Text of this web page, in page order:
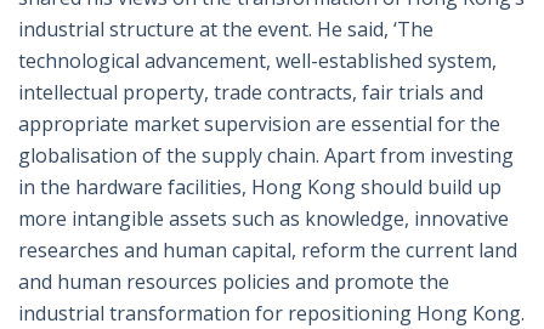
industrial structure at the event. He said, ‘The
technological advancement, well-established system,
intellectual property, trade contracts, fair trials and
appropriate market supervision are essential for the
globalisation of the supply chain. Apart from investing
in the hardware facilities, Hong Kong should build up
more intangible assets such as knowledge, innovative
researches and human capital, reform the current land
and human resources policies and promote the
industrial transformation for repositioning Hong Kong.